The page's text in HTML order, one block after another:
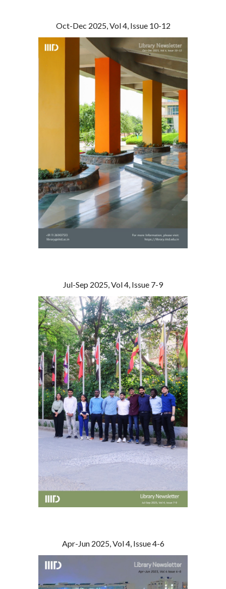
Oct-Dec 2025, Vol 4, Issue 10-12
Jul-Sep 2025, Vol 4, Issue 7-9
Apr-Jun 2025, Vol 4, Issue 4-6